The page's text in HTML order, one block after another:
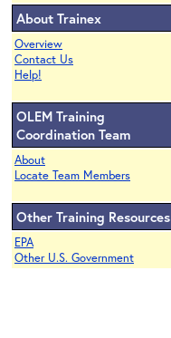
About Trainex
Overview
Contact Us
Help!
OLEM Training
Coordination Team
About
Locate Team Members
Other Training Resources
EPA
Other U.S. Government